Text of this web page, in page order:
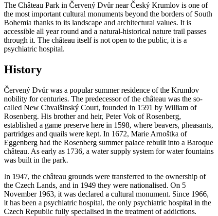
The Château Park in Červený Dvůr near Český Krumlov is one of
the most important cultural monuments beyond the borders of South
Bohemia thanks to its landscape and architectural values. It is
accessible all year round and a natural-historical nature trail passes
through it. The château itself is not open to the public, it is a
psychiatric hospital.
History
Červený Dvůr was a popular summer residence of the Krumlov
nobility for centuries. The predecessor of the château was the so-
called New Chvalšinský Court, founded in 1591 by William of
Rosenberg. His brother and heir, Peter Vok of Rosenberg,
established a game preserve here in 1598, where beavers, pheasants,
partridges and quails were kept. In 1672, Marie Arnoštka of
Eggenberg had the Rosenberg summer palace rebuilt into a Baroque
château. As early as 1736, a water supply system for water fountains
was built in the park.
In 1947, the château grounds were transferred to the ownership of
the Czech Lands, and in 1949 they were nationalised. On 5
November 1963, it was declared a cultural monument. Since 1966,
it has been a psychiatric hospital, the only psychiatric hospital in the
Czech Republic fully specialised in the treatment of addictions.